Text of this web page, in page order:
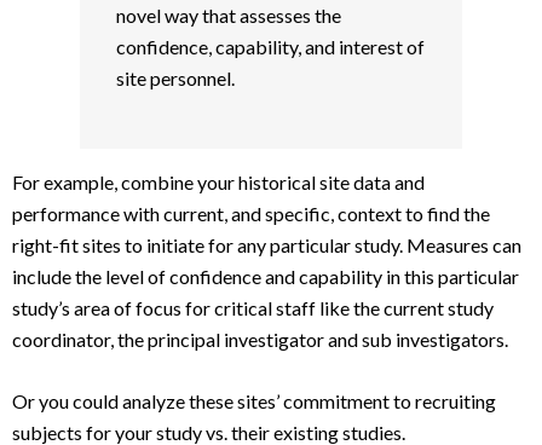
novel way that assesses the
confidence, capability, and interest of
site personnel.
For example, combine your historical site data and
performance with current, and specific, context to find the
right-fit sites to initiate for any particular study. Measures can
include the level of confidence and capability in this particular
study’s area of focus for critical staff like the current study
coordinator, the principal investigator and sub investigators.
Or you could analyze these sites’ commitment to recruiting
subjects for your study vs. their existing studies.